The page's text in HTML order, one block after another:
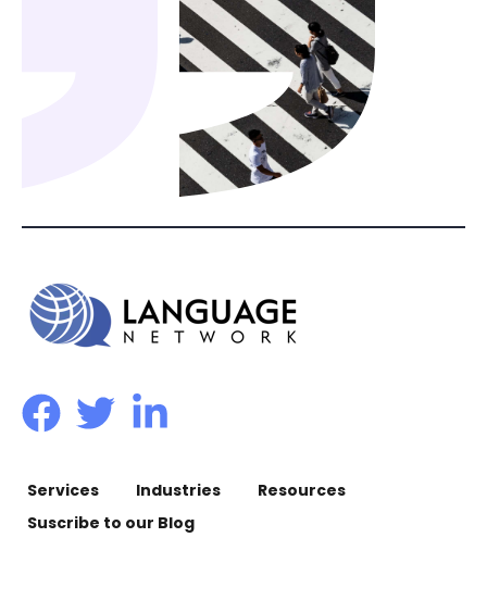
Services Industries
Resources
Suscribe to our Blog